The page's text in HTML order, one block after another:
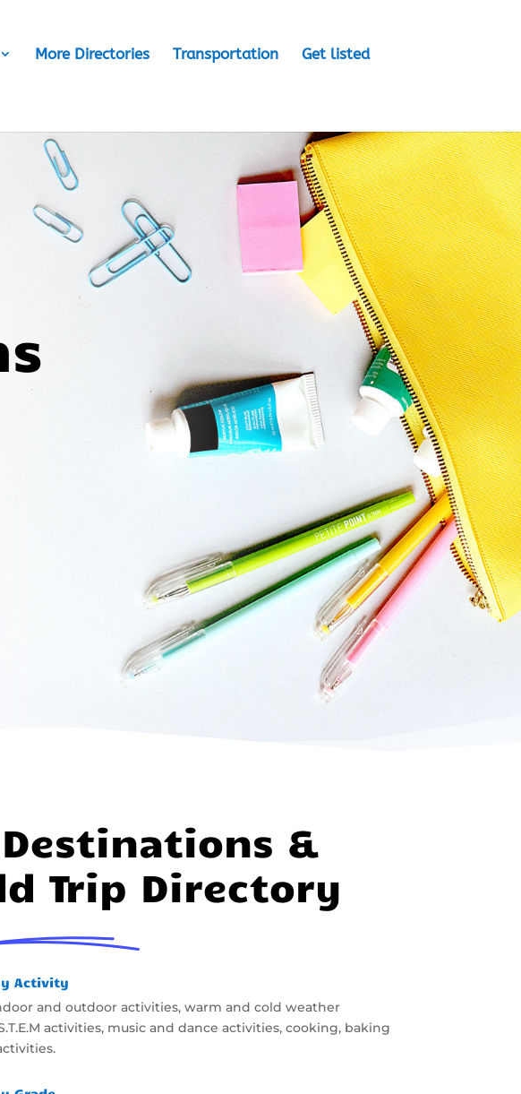
More Directories Transportation Get listed
Destinations &
Trip Directory
Activity
and outdoor activities, warm and cold weather
activities, music and dance activities, cooking, baking